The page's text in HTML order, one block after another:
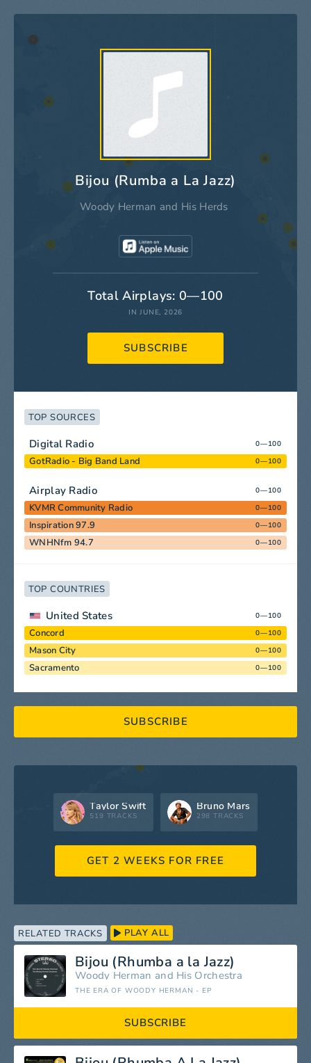
Bijou (Rumba a La Jazz)
Woody Herman and His Herds
Total Airplays: 0—100
IN JUNE, 2026
SUBSCRIBE
TOP SOURCES
Digital Radio 0—100
GotRadio - Big Band Land 0—100
Airplay Radio 0—100
KVMR Community Radio 0—100
Inspiration 97.9 0—100
WNHNfm 94.7 0—100
TOP COUNTRIES
United States 0—100
Concord 0—100
Mason City 0—100
Sacramento 0—100
SUBSCRIBE
Taylor Swift
519 TRACKS
Bruno Mars
298 TRACKS
GET 2 WEEKS FOR FREE
RELATED TRACKS PLAY ALL
Bijou (Rhumba a la Jazz)
Woody Herman and His Orchestra
THE ERA OF WOODY HERMAN - EP
SUBSCRIBE